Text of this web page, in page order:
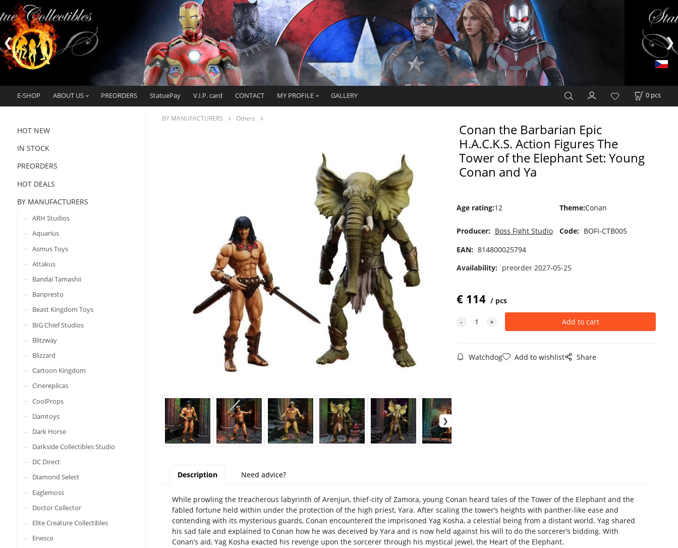
E-SHOP ABOUT US PREORDERS StatuePay V.I.P. card CONTACT MY PROFILE GALLERY 0 pcs
HOT NEW
IN STOCK
PREORDERS
HOT DEALS
BY MANUFACTURERS
ARH Studios
Aquarius
Asmus Toys
Attakus
Bandai Tamashii
Banpresto
Beast Kingdom Toys
BIG Chief Studios
Blitzway
Blizzard
Cartoon Kingdom
Cinereplicas
CoolProps
Damtoys
Dark Horse
Darkside Collectibles Studio
DC Direct
Diamond Select
Eaglemoss
Doctor Collector
Elite Creature Collectibles
Enesco
BY MANUFACTURERS Others
Conan the Barbarian Epic
H.A.C.K.S. Action Figures The
Tower of the Elephant Set: Young
Conan and Ya
Age rating:12 Theme:Conan
Producer: Boss Fight Studio Code: BOFI-CTB005
EAN: 814800025794
Availability: preorder 2027-05-25
€ 114 pcs
Watchdog Add to wishlist Share
Description Need advice?
While prowling the treacherous labyrinth of Arenjun, thief-city of Zamora, young Conan heard tales of the Tower of the Elephant and the
fabled fortune held within under the protection of the high priest, Yara. After scaling the tower’s heights with panther-like ease and
contending with its mysterious guards, Conan encountered the imprisoned Yag Kosha, a celestial being from a distant world. Yag shared
his sad tale and explained to Conan how he was deceived by Yara and is now held against his will to do the sorcerer’s bidding. With
Conan’s aid, Yag Kosha exacted his revenge upon the sorcerer through his mystical jewel, the Heart of the Elephant.